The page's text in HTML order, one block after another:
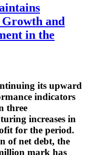
and
in the
its upward
indicators
three
increases in
for the period.
of net debt, the
mark has